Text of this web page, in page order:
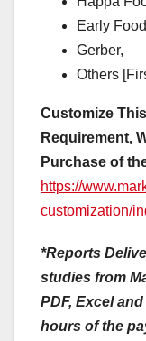
Early
Gerber,
Others
Customize
Requirement,
Purchase of
https://
customization/
*Reports
studies from
PDF, Excel
hours of the